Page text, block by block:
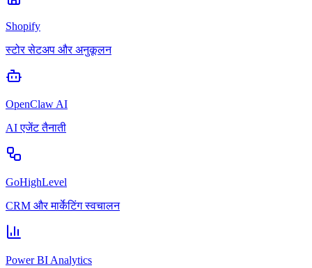
Shopify
स्टोर सेटअप और अनुकूलन
OpenClaw AI
AI एजेंट तैनाती
GoHighLevel
CRM और मार्केटिंग स्वचालन
Power BI Analytics